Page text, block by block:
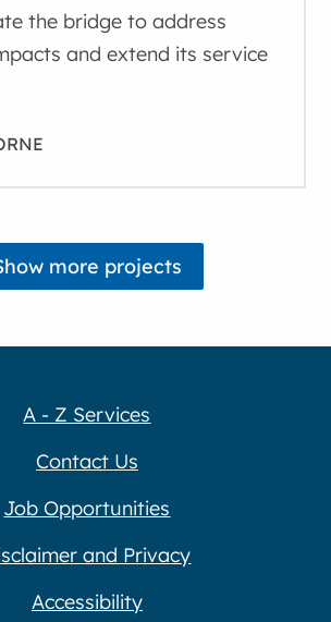
the bridge to address
and extend its service
A - Z Services
Contact Us
Job Opportunities
and Privacy
Accessibility